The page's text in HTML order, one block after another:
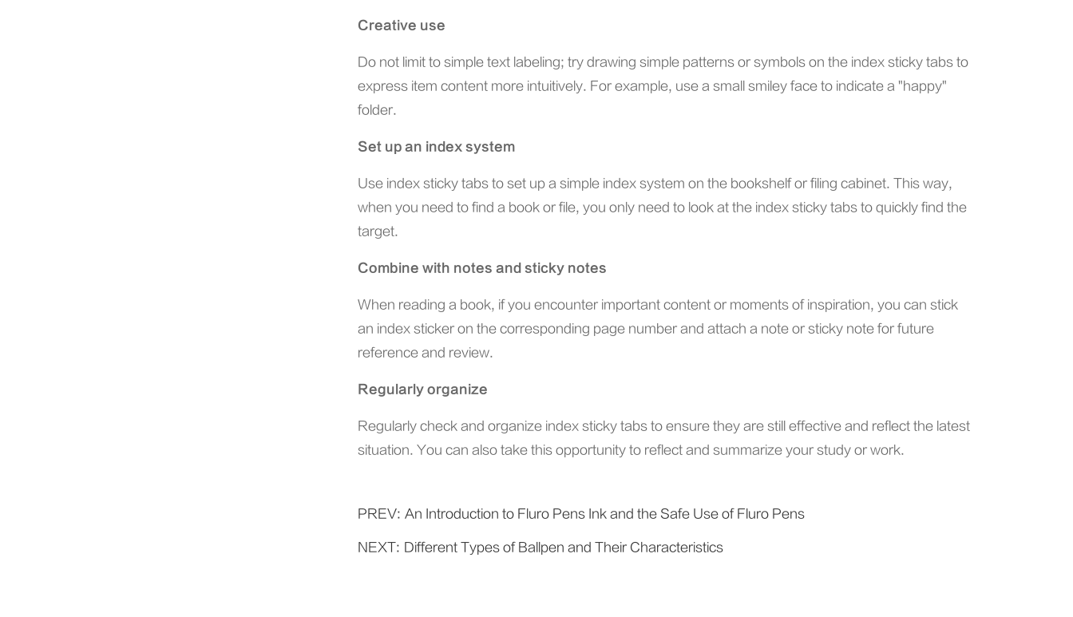
Creative use
Do not limit to simple text labeling; try drawing simple patterns or symbols on the index sticky tabs to
express item content more intuitively. For example, use a small smiley face to indicate a "happy"
folder.
Set up an index system
Use index sticky tabs to set up a simple index system on the bookshelf or filing cabinet. This way,
when you need to find a book or file, you only need to look at the index sticky tabs to quickly find the
target.
Combine with notes and sticky notes
When reading a book, if you encounter important content or moments of inspiration, you can stick
an index sticker on the corresponding page number and attach a note or sticky note for future
reference and review.
Regularly organize
Regularly check and organize index sticky tabs to ensure they are still effective and reflect the latest
situation. You can also take this opportunity to reflect and summarize your study or work.
PREV: An Introduction to Fluro Pens Ink and the Safe Use of Fluro Pens
NEXT: Different Types of Ballpen and Their Characteristics